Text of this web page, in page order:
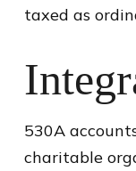
taxed as
530A
charitable